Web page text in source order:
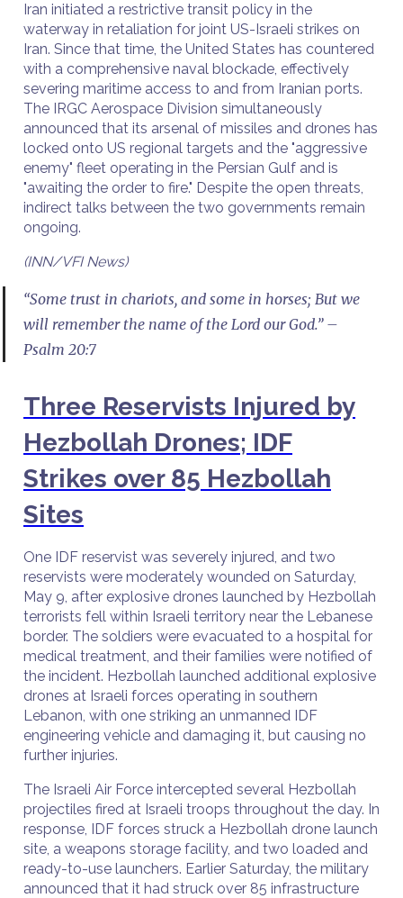
Iran initiated a restrictive transit policy in the
waterway in retaliation for joint US-Israeli strikes on
Iran. Since that time, the United States has countered
with a comprehensive naval blockade, effectively
severing maritime access to and from Iranian ports.
The IRGC Aerospace Division simultaneously
announced that its arsenal of missiles and drones has
locked onto US regional targets and the "aggressive
enemy" fleet operating in the Persian Gulf and is
"awaiting the order to fire." Despite the open threats,
indirect talks between the two governments remain
ongoing.
(INN/VFI News)
“Some trust in chariots, and some in horses; But we
will remember the name of the Lord our God.” –
Psalm 20:7
Three Reservists Injured by
Hezbollah Drones; IDF
Strikes over 85 Hezbollah
Sites
One IDF reservist was severely injured, and two
reservists were moderately wounded on Saturday,
May 9, after explosive drones launched by Hezbollah
terrorists fell within Israeli territory near the Lebanese
border. The soldiers were evacuated to a hospital for
medical treatment, and their families were notified of
the incident. Hezbollah launched additional explosive
drones at Israeli forces operating in southern
Lebanon, with one striking an unmanned IDF
engineering vehicle and damaging it, but causing no
further injuries.
The Israeli Air Force intercepted several Hezbollah
projectiles fired at Israeli troops throughout the day. In
response, IDF forces struck a Hezbollah drone launch
site, a weapons storage facility, and two loaded and
ready-to-use launchers. Earlier Saturday, the military
announced that it had struck over 85 infrastructure